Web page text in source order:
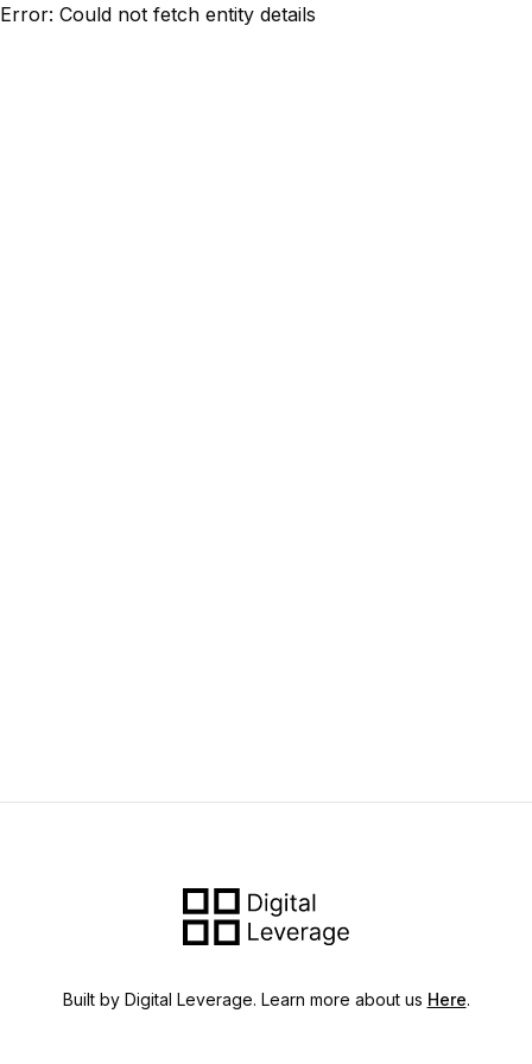
Error: Could not fetch entity details
Built by Digital Leverage. Learn more about us Here.